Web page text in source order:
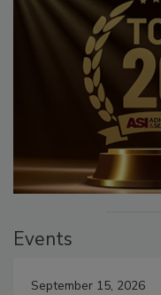
Events
September 15, 2026